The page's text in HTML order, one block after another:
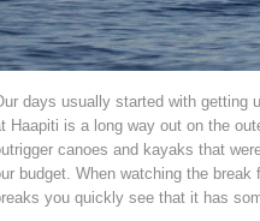
days usually started with getting
Haapiti is a long way out on the
canoes and kayaks that
budget. When watching the
you quickly see that it has